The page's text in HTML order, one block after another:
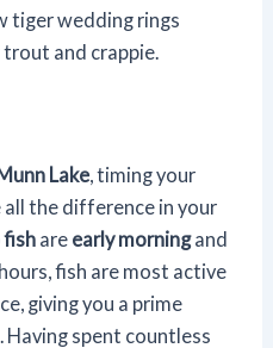
tiger wedding rings
and crappie.
Lake, timing your
all the difference in your
fish are early morningand
fish are most active
giving you a prime
spent countless